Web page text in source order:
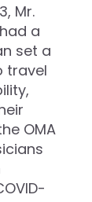
Mr.
a
set a
travel
OMA